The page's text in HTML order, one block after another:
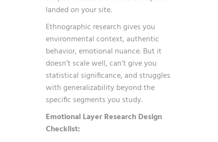
landed on your site.
Ethnographic research gives you
environmental context, authentic
behavior, emotional nuance. But it
doesn’t scale well, can’t give you
statistical significance, and struggles
with generalizability beyond the
specific segments you study.
Emotional Layer Research Design
Checklist: